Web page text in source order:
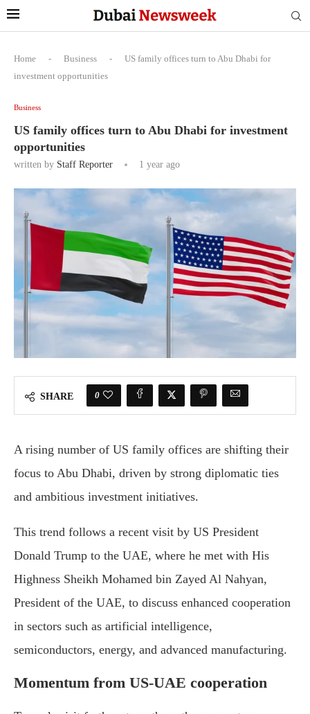
Home - Business -
US family offices turn to Abu Dhabi for
investment opportunities
Business
US family offices turn to Abu Dhabi for investment
opportunities
written by Staff Reporter 1 year ago
SHARE 0
A rising number of US family offices are shifting their
focus to Abu Dhabi, driven by strong diplomatic ties
and ambitious investment initiatives.
This trend follows a recent visit by US President
Donald Trump to the UAE, where he met with His
Highness Sheikh Mohamed bin Zayed Al Nahyan,
President of the UAE, to discuss enhanced cooperation
in sectors such as artificial intelligence,
semiconductors, energy, and advanced manufacturing.
Momentum from US-UAE cooperation